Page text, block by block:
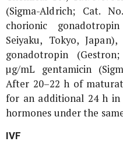
(Sigma-Aldrich; Cat.
chorionic
Seiyaku, Tokyo,
gonadotropin
µg/mL gentamicin
After 20–22 h of
for an additional 24 h
hormones under the
IVF